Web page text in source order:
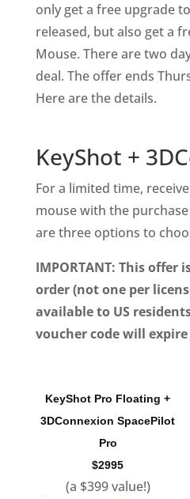
only get a free upgrade
released, but also get a
Mouse. There are two
deal. The offer ends
Here are the details.
KeyShot +
For a limited time,
mouse with the
are three options to
IMPORTANT: This offer
order (not one per
available to US
voucher code will expire
KeyShot Pro Floating +
3DConnexion SpacePilot
Pro
$2995
(a $399 value!)